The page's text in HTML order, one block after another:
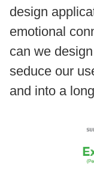
design
emotional
can we
seduce our
and into a